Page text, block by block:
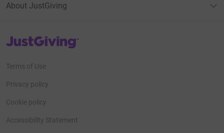
About JustGiving
JustGiving’s homepage
Terms of Use
Privacy policy
Cookie policy
Accessibility Statement